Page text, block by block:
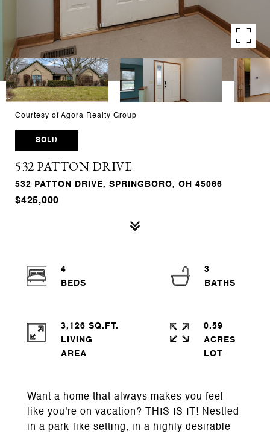
Courtesy of Agora Realty Group
SOLD
532 PATTON DRIVE
532 PATTON DRIVE, SPRINGBORO, OH 45066
$425,000
Want a home that always makes you feel
like you're on vacation? THIS IS IT! Nestled
in a park-like setting, in a highly desirable
4
3
3,126 SQ.FT.
LIVING
0.59
ACRES